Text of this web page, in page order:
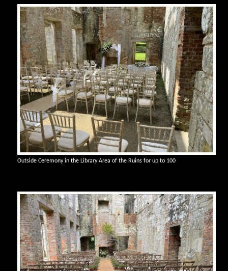
Outside Ceremony in the Library Area of the Ruins for up to 100